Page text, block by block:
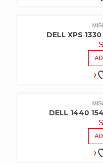
DELL XPS
DELL 1440